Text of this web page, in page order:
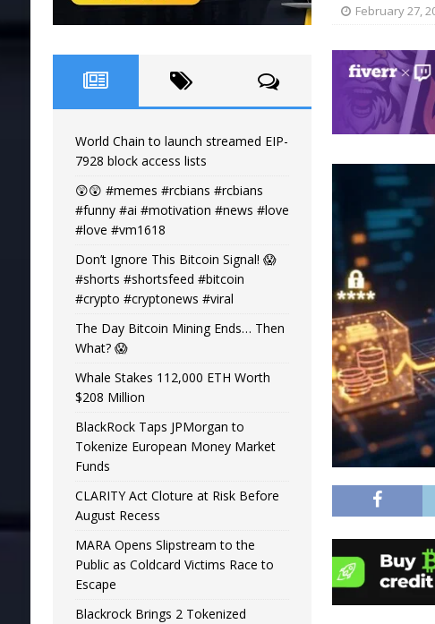
February 27,
World Chain to launch streamed EIP-
7928 block access lists
😲😲 #memes #rcbians #rcbians
#funny #ai #motivation #news #love
#love #vm1618
Don’t Ignore This Bitcoin Signal! 😱
#shorts #shortsfeed #bitcoin
#crypto #cryptonews #viral
The Day Bitcoin Mining Ends… Then
What? 😱
Whale Stakes 112,000 ETH Worth
$208 Million
BlackRock Taps JPMorgan to
Tokenize European Money Market
Funds
CLARITY Act Cloture at Risk Before
August Recess
MARA Opens Slipstream to the
Public as Coldcard Victims Race to
Escape
Blackrock Brings 2 Tokenized